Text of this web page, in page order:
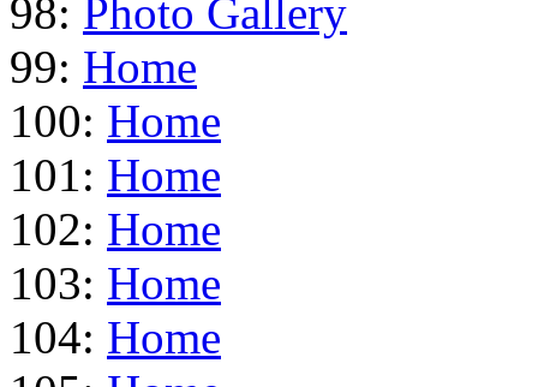
98: Photo Gallery
99: Home
100: Home
101: Home
102: Home
103: Home
104: Home